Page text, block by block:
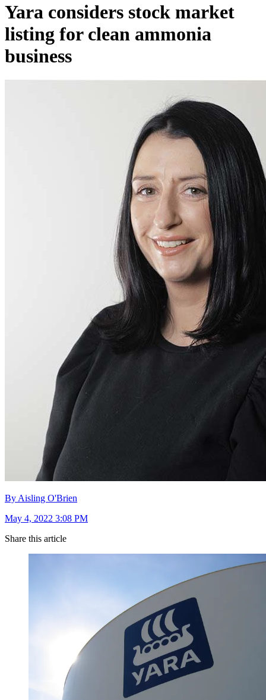
Yara considers stock market
listing for clean ammonia
business
By Aisling O'Brien
May 4, 2022 3:08 PM
Share this article